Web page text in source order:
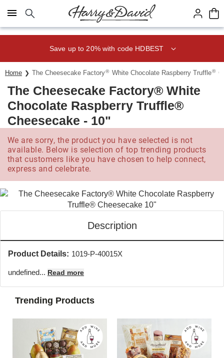
Click here to skip to main page content.
Save up to 20% with code HDBEST
Home The Cheesecake Factory® White Chocolate Raspberry Truffle®
The Cheesecake Factory® White
Chocolate Raspberry Truffle®
Cheesecake - 10"
We are sorry, the product you have selected is not
available. Below is selection of top trending products
that customers like you have chosen to help connect,
express and celebrate.
Description
Product Details: 1019-P-40015X
undefined... Read more
Trending Products